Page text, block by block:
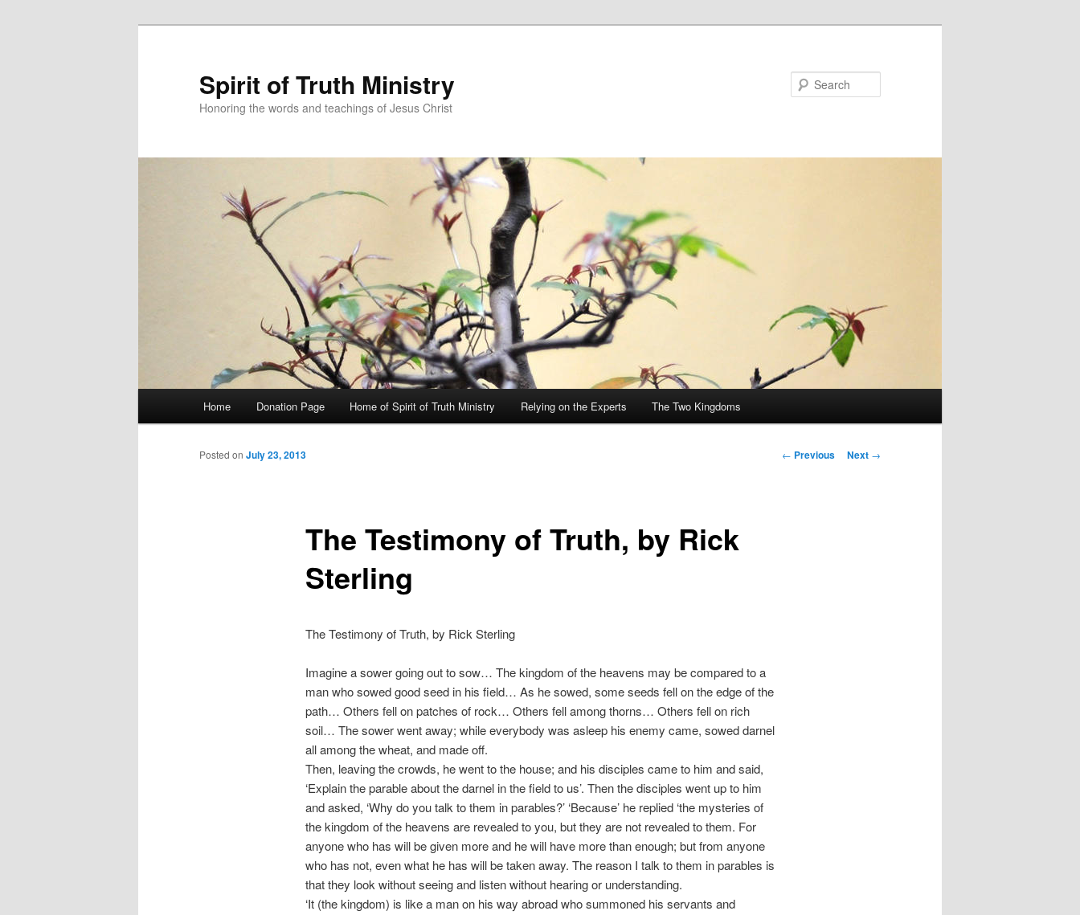
Spirit of Truth Ministry
Honoring the words and teachings of Jesus Christ
Skip
to
Home Donation Page Home of Spirit of Truth Ministry Relying on the Experts The Two Kingdoms
Post
← Previous Next →
The Testimony of Truth, by Rick
Sterling
Posted on July 23, 2013
The Testimony of Truth, by Rick Sterling
Imagine a sower going out to sow… The kingdom of the heavens may be compared to a
man who sowed good seed in his field… As he sowed, some seeds fell on the edge of the
path… Others fell on patches of rock… Others fell among thorns… Others fell on rich
soil… The sower went away; while everybody was asleep his enemy came, sowed darnel
all among the wheat, and made off.
Then, leaving the crowds, he went to the house; and his disciples came to him and said,
‘Explain the parable about the darnel in the field to us’. Then the disciples went up to him
and asked, ‘Why do you talk to them in parables?’ ‘Because’ he replied ‘the mysteries of
the kingdom of the heavens are revealed to you, but they are not revealed to them. For
anyone who has will be given more and he will have more than enough; but from anyone
who has not, even what he has will be taken away. The reason I talk to them in parables is
that they look without seeing and listen without hearing or understanding.
‘It (the kingdom) is like a man on his way abroad who summoned his servants and